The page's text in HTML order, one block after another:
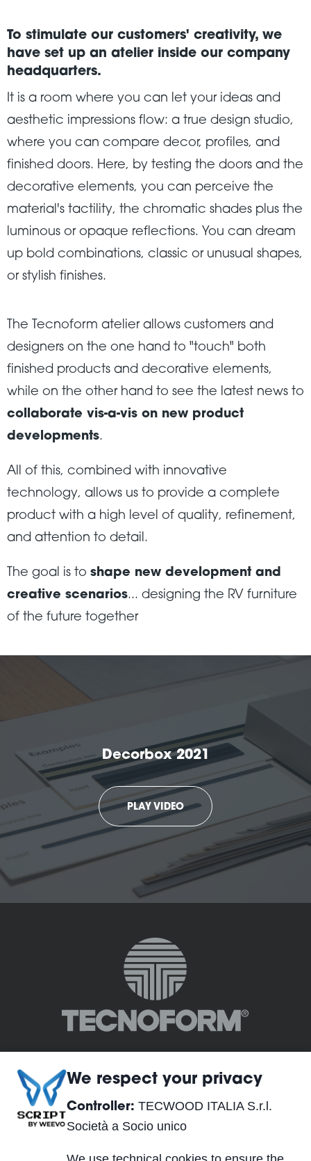
To stimulate our customers' creativity, we
have set up an atelier inside our company
headquarters.
It is a room where you can let your ideas and
aesthetic impressions flow: a true design studio,
where you can compare decor, profiles, and
finished doors. Here, by testing the doors and the
decorative elements, you can perceive the
material's tactility, the chromatic shades plus the
luminous or opaque reflections. You can dream
up bold combinations, classic or unusual shapes,
or stylish finishes.
The Tecnoform atelier allows customers and
designers on the one hand to "touch" both
finished products and decorative elements,
while on the other hand to see the latest news to
collaborate vis-a-vis on new product
developments.
All of this, combined with innovative
technology, allows us to provide a complete
product with a high level of quality, refinement,
and attention to detail.
The goal is to shape new development and
creative scenarios... designing the RV furniture
of the future together
Decorbox 2021
PLAY VIDEO
TECWOOD ITALIA S.r.l. Società a Socio unico
We respect your privacy
Controller: TECWOOD ITALIA S.r.l.
Società a Socio unico